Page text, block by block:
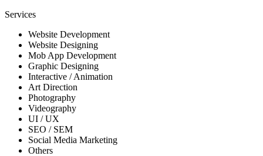
Services
Website Development
Website Designing
Mob App Development
Graphic Designing
Interactive / Animation
Art Direction
Photography
Videography
UI / UX
SEO / SEM
Social Media Marketing
Others